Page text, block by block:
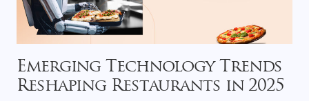
Emerging Technology Trends
Reshaping Restaurants in 2025